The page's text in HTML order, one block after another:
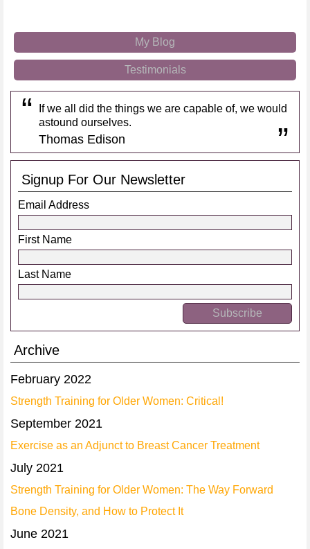
My Blog
Testimonials
If we all did the things we are capable of, we would
astound ourselves.
Thomas Edison
Signup For Our Newsletter
Email Address
First Name
Last Name
Archive
February 2022
Strength Training for Older Women: Critical!
September 2021
Exercise as an Adjunct to Breast Cancer Treatment
July 2021
Strength Training for Older Women: The Way Forward
Bone Density, and How to Protect It
June 2021